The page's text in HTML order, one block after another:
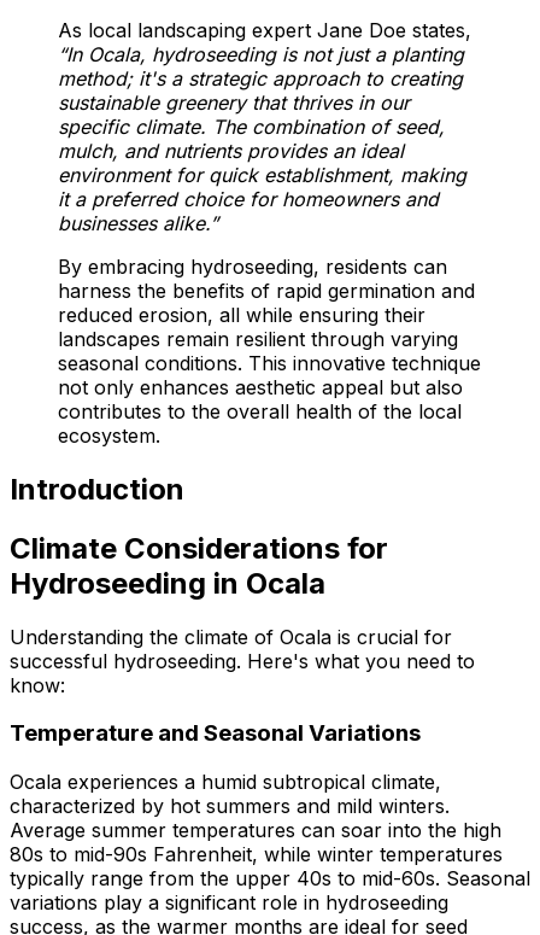
As local landscaping expert Jane Doe states,
“In Ocala, hydroseeding is not just a planting
method; it's a strategic approach to creating
sustainable greenery that thrives in our
specific climate. The combination of seed,
mulch, and nutrients provides an ideal
environment for quick establishment, making
it a preferred choice for homeowners and
businesses alike.”
By embracing hydroseeding, residents can
harness the benefits of rapid germination and
reduced erosion, all while ensuring their
landscapes remain resilient through varying
seasonal conditions. This innovative technique
not only enhances aesthetic appeal but also
contributes to the overall health of the local
ecosystem.
Introduction
Climate Considerations for
Hydroseeding in Ocala
Understanding the climate of Ocala is crucial for
successful hydroseeding. Here's what you need to
know:
Temperature and Seasonal Variations
Ocala experiences a humid subtropical climate,
characterized by hot summers and mild winters.
Average summer temperatures can soar into the high
80s to mid-90s Fahrenheit, while winter temperatures
typically range from the upper 40s to mid-60s. Seasonal
variations play a significant role in hydroseeding
success, as the warmer months are ideal for seed